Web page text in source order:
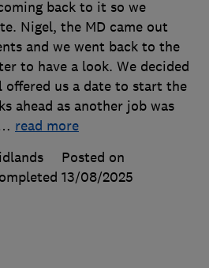
back to it so we
Nigel, the MD came out
and we went back to the
to have a look. We decided
us a date to start the
ahead as another job was
read more
Posted on
13/08/2025